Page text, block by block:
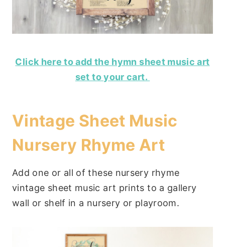
Click here to add the hymn sheet music art
set to your cart.
Vintage Sheet Music
Nursery Rhyme Art
Add one or all of these nursery rhyme
vintage sheet music art prints to a gallery
wall or shelf in a nursery or playroom.